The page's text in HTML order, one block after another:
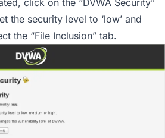
click on the “DVWA Security”
the security level to ‘low’ and
the “File Inclusion” tab.